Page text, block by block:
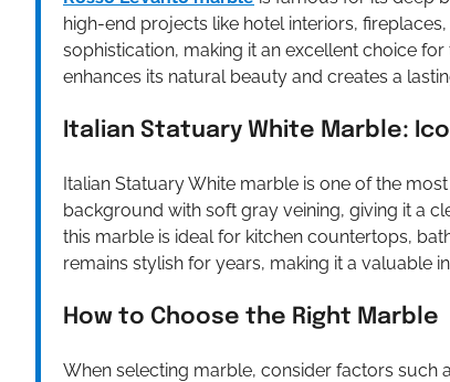
high-end projects like hotel interiors,
sophistication, making it an excellent choice
enhances its natural beauty and creates a
Italian Statuary White Marble:
Italian Statuary White marble is one of the
background with soft gray veining, giving it a
this marble is ideal for kitchen countertops,
remains stylish for years, making it a valuable
How to Choose the Right Marble
When selecting marble, consider factors such